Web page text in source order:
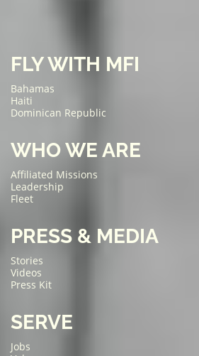
FLY WITH MFI
Bahamas
Haiti
Dominican Republic
WHO WE ARE
Affiliated Missions
Leadership
Fleet
PRESS & MEDIA
Stories
Videos
Press Kit
SERVE
Jobs